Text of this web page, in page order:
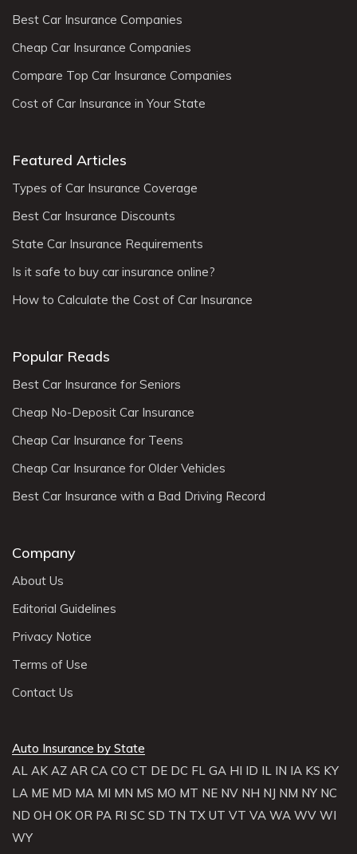
Best Car Insurance Companies
Cheap Car Insurance Companies
Compare Top Car Insurance Companies
Cost of Car Insurance in Your State
Featured Articles
Types of Car Insurance Coverage
Best Car Insurance Discounts
State Car Insurance Requirements
Is it safe to buy car insurance online?
How to Calculate the Cost of Car Insurance
Popular Reads
Best Car Insurance for Seniors
Cheap No-Deposit Car Insurance
Cheap Car Insurance for Teens
Cheap Car Insurance for Older Vehicles
Best Car Insurance with a Bad Driving Record
Company
About Us
Editorial Guidelines
Privacy Notice
Terms of Use
Contact Us
Auto Insurance by State
AL AK AZ AR CA CO CT DE DC FL GA HI ID IL IN IA KS KY
LA ME MD MA MI MN MS MO MT NE NV NH NJ NM NY NC
ND OH OK OR PA RI SC SD TN TX UT VT VA WA WV WI
WY